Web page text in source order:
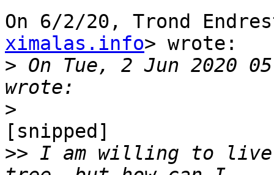
On 6/2/20, Trond
ximalas.info> wrote:
> On Tue, 2 Jun 2020
>
[snipped]
>> I am willing to live